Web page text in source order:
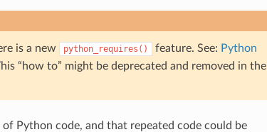
is a new python_requires() feature. See: Python
“how to” might be deprecated and removed in the
Python code, and that repeated code could be